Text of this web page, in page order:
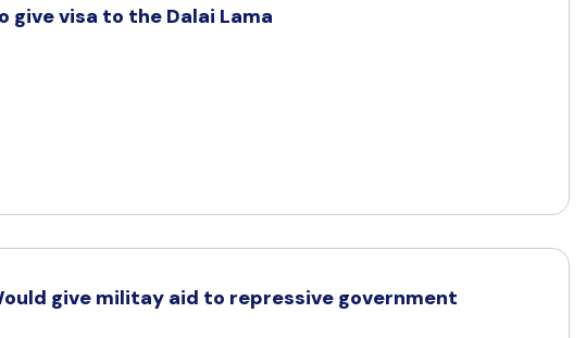
visa to the Dalai Lama
give militay aid to repressive government